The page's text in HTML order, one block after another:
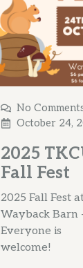
No
October 24,
2025
Fall Fest
2025 Fall Fest
Wayback Barn
Everyone is
welcome!